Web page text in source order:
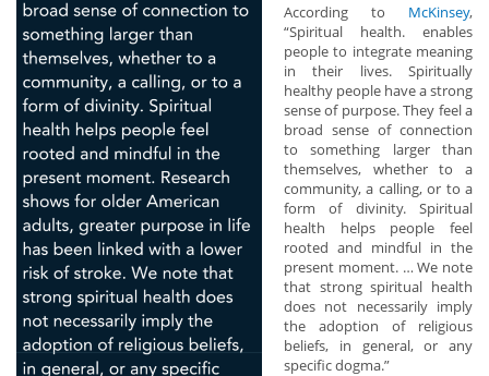
According to McKinsey,
“Spiritual health. enables
people to integrate meaning
in their lives. Spiritually
healthy people have a strong
sense of purpose. They feel a
broad sense of connection
to something larger than
themselves, whether to a
community, a calling, or to a
form of divinity. Spiritual
health helps people feel
rooted and mindful in the
present moment. … We note
that strong spiritual health
does not necessarily imply
the adoption of religious
beliefs, in general, or any
specific dogma.”